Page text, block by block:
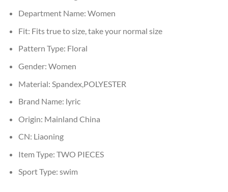
Department Name: Women
Fit: Fits true to size, take your normal size
Pattern Type: Floral
Gender: Women
Material: Spandex,POLYESTER
Brand Name: lyric
Origin: Mainland China
CN: Liaoning
Item Type: TWO PIECES
Sport Type: swim